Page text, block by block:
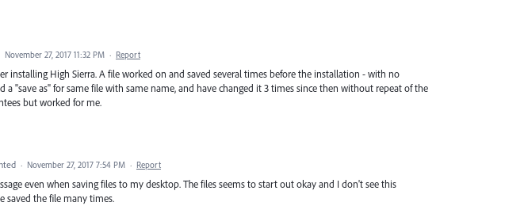
November 27, 2017 11:32 PM · Report
installing High Sierra. A file worked on and saved several times before the installation - with no
a "save as" for same file with same name, and have changed it 3 times since then without repeat of the
but worked for me.
· November 27, 2017 7:54 PM · Report
even when saving files to my desktop. The files seems to start out okay and I don't see this
saved the file many times.